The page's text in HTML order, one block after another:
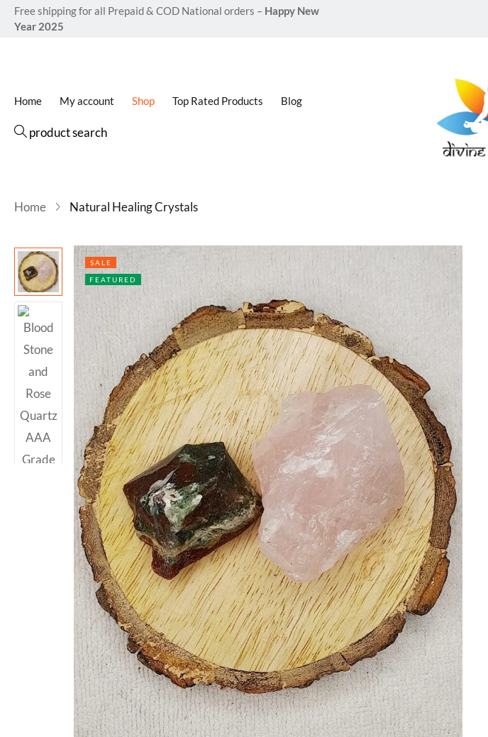
Free shipping for all Prepaid & COD National orders – Happy New
Year 2025
Home My account Shop Top Rated Products Blog
product search
Home Natural Healing Crystals
SALE
FEATURED